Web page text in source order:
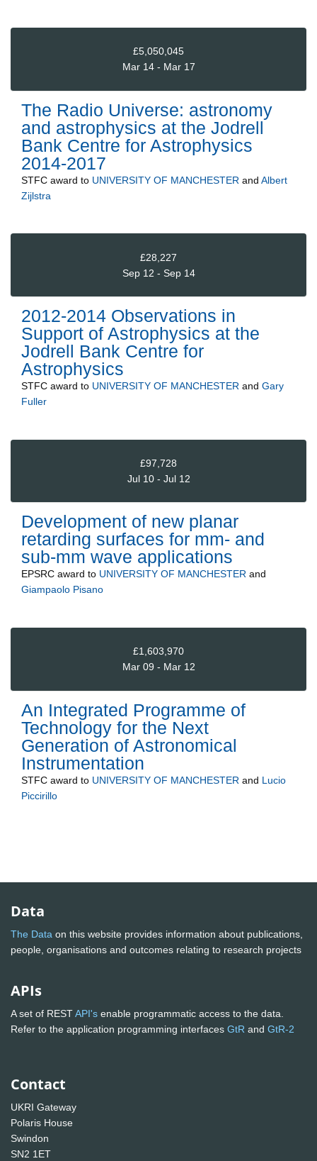
£5,050,045
Mar 14 - Mar 17
The Radio Universe: astronomy
and astrophysics at the Jodrell
Bank Centre for Astrophysics
2014-2017
STFC award to UNIVERSITY OF MANCHESTER and Albert
Zijlstra
£28,227
Sep 12 - Sep 14
2012-2014 Observations in
Support of Astrophysics at the
Jodrell Bank Centre for
Astrophysics
STFC award to UNIVERSITY OF MANCHESTER and Gary
Fuller
£97,728
Jul 10 - Jul 12
Development of new planar
retarding surfaces for mm- and
sub-mm wave applications
EPSRC award to UNIVERSITY OF MANCHESTER and
Giampaolo Pisano
£1,603,970
Mar 09 - Mar 12
An Integrated Programme of
Technology for the Next
Generation of Astronomical
Instrumentation
STFC award to UNIVERSITY OF MANCHESTER and Lucio
Piccirillo
Data
The Data on this website provides information about publications,
people, organisations and outcomes relating to research projects
APIs
A set of RESTAPI's enable programmatic access to the data.
Refer to the application programming interfaces GtR and GtR-2
Contact
UKRI Gateway
Polaris House
Swindon
SN2 1ET